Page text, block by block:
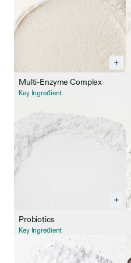
Multi-Enzyme Complex
Key Ingredient
Probiotics
Key Ingredient